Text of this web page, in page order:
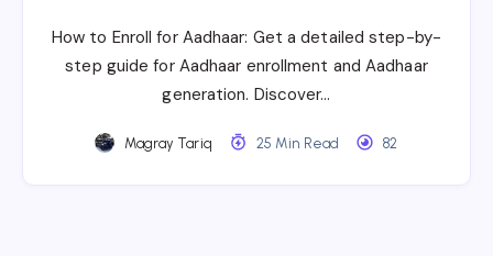
How to Enroll for Aadhaar: Get a detailed step-by-
step guide for Aadhaar enrollment and Aadhaar
generation. Discover…
Magray Tariq 25 Min Read 82